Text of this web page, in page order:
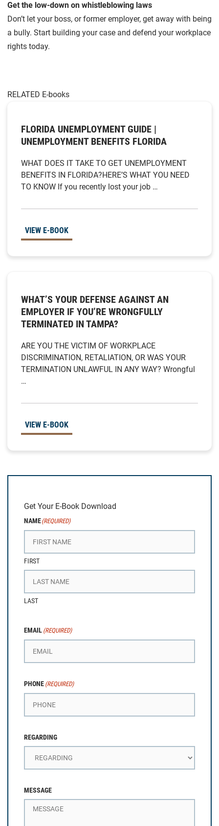
Get the low-down on whistleblowing laws
Don’t let your boss, or former employer, get away with being
a bully. Start building your case and defend your workplace
rights today.
RELATED E-books
FLORIDA UNEMPLOYMENT GUIDE |
UNEMPLOYMENT BENEFITS FLORIDA
WHAT DOES IT TAKE TO GET UNEMPLOYMENT
BENEFITS IN FLORIDA?HERE’S WHAT YOU NEED
TO KNOW If you recently lost your job …
VIEW E-BOOK
WHAT’S YOUR DEFENSE AGAINST AN
EMPLOYER IF YOU’RE WRONGFULLY
TERMINATED IN TAMPA?
ARE YOU THE VICTIM OF WORKPLACE
DISCRIMINATION, RETALIATION, OR WAS YOUR
TERMINATION UNLAWFUL IN ANY WAY? Wrongful
…
VIEW E-BOOK
Get Your E-Book Download
NAME(REQUIRED)
FIRST
LAST
EMAIL (REQUIRED)
PHONE (REQUIRED)
REGARDING
MESSAGE